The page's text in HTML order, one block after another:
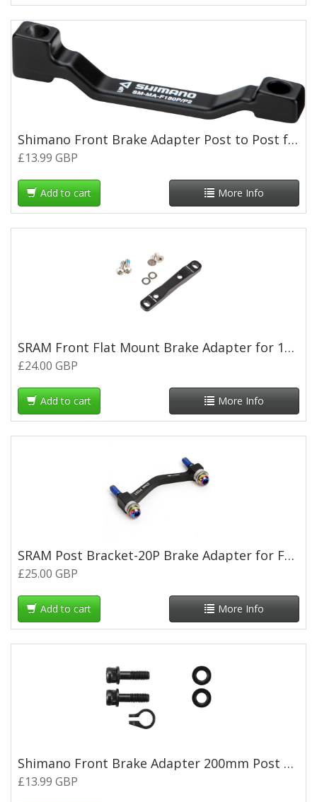
Shimano Front Brake Adapter Post to Post for 180mm Rotor
£13.99 GBP
Add to cart More Info
SRAM Front Flat Mount Brake Adapter for 140 or160mm Rotor
£24.00 GBP
Add to cart More Info
SRAM Post Bracket-20P Brake Adapter for Fr180 or Rr160mm Rotor
£25.00 GBP
Add to cart More Info
Shimano Front Brake Adapter 200mm Post Fork to 203mm Rotor
£13.99 GBP